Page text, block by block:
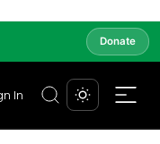
Donate
In